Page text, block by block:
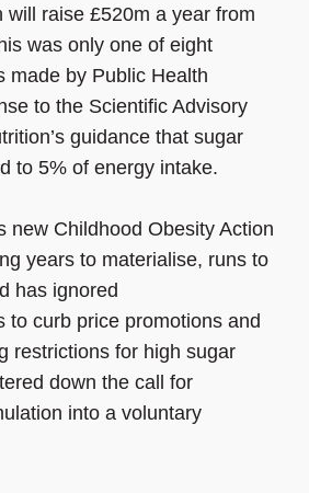
will raise £520m a year from
was only one of eight
made by Public Health
to the Scientific Advisory
guidance that sugar
to 5% of energy intake.
new Childhood Obesity Action
years to materialise, runs to
has ignored
to curb price promotions and
restrictions for high sugar
down the call for
into a voluntary